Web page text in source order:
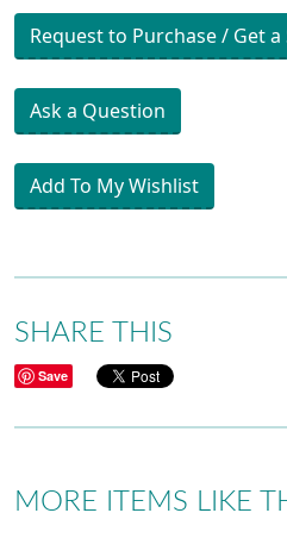
Request to Purchase / Get
Ask a Question
Add To My Wishlist
SHARE THIS
Save
MORE ITEMS LIKE